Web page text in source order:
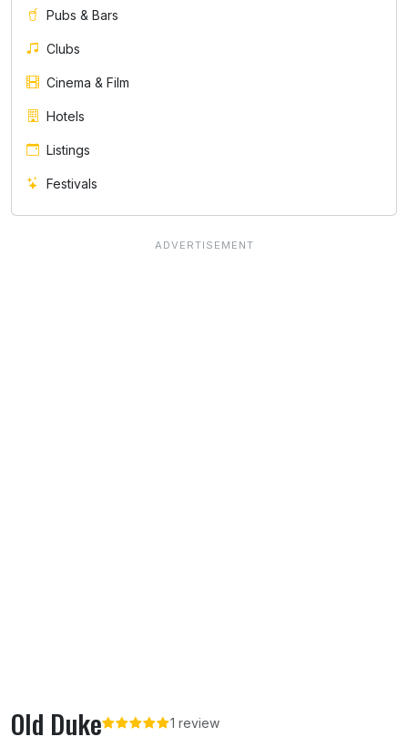
Old Duke 1 review
Pubs & Bars
Clubs
Cinema & Film
Hotels
Listings
Festivals